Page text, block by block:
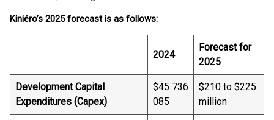
Kiniéro’s 2025 forecast is as follows:
2024
Forecast for
2025
Development Capital
Expenditures (Capex)
$45 736
085
$210 to $225
million